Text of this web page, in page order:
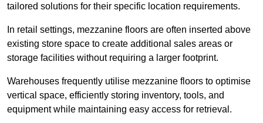
tailored solutions for their specific location requirements.
In retail settings, mezzanine floors are often inserted above
existing store space to create additional sales areas or
storage facilities without requiring a larger footprint.
Warehouses frequently utilise mezzanine floors to optimise
vertical space, efficiently storing inventory, tools, and
equipment while maintaining easy access for retrieval.